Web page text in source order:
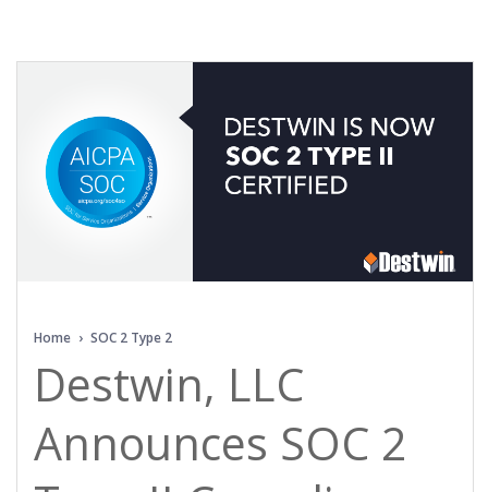
Home › SOC 2 Type 2
Destwin, LLC
Announces SOC 2